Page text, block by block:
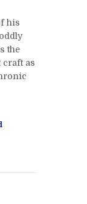
his
the
craft as